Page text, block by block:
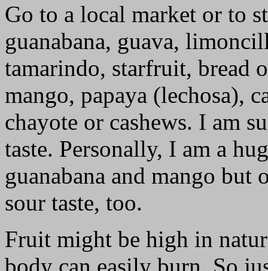
Go to a local market or to
guanabana, guava,
tamarindo, starfruit, bread
mango, papaya (lechosa),
chayote or cashews. I am
taste. Personally, I am a
guanabana and mango but
sour taste, too.
Fruit might be high in
body can easily burn. So